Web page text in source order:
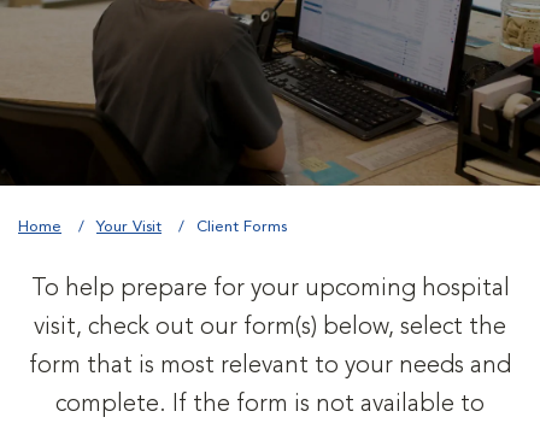
Home Your Visit Client Forms
To help prepare for your upcoming hospital
visit, check out our form(s) below, select the
form that is most relevant to your needs and
complete. If the form is not available to